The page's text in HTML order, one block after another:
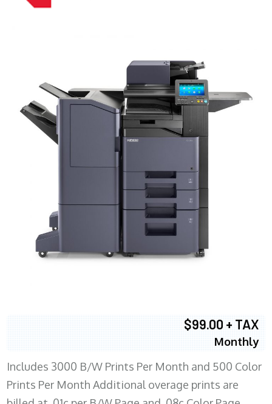
$99.00 + TAX
Monthly
Includes 3000 B/W Prints Per Month and 500 Color
Prints Per Month Additional overage prints are